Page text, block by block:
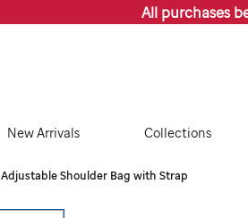
All purchases
New Arrivals Collections
Adjustable Shoulder Bag with Strap